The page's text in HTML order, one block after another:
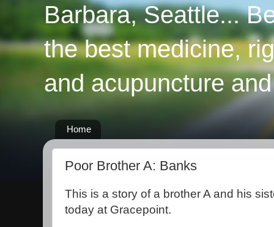
Barbara, Seattle...
the best medicine,
and acupuncture
Home
Poor Brother A: Banks
This is a story of a brother A and his
today at Gracepoint.